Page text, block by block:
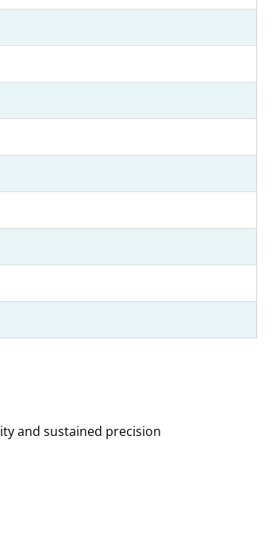
and sustained precision